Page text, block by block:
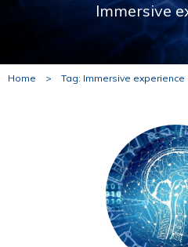
Immersive
Home > Tag: Immersive experience